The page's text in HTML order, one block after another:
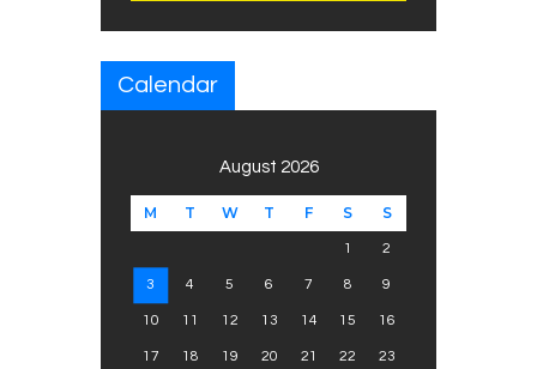
Calendar
August 2026
M T W T F S S
1 2
3 4 5 6 7 8 9
10 11 12 13 14 15 16
17 18 19 20 21 22 23